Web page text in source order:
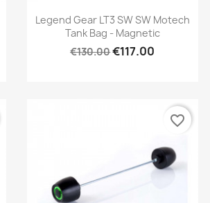
Quick view
Legend Gear LT3 SW SW Motech
Tank Bag - Magnetic
€130.00€117.00
favorite_border